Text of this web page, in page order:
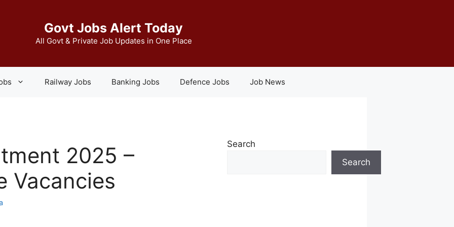
Govt Jobs Alert Today
All Govt & Private Job Updates in One Place
Railway Jobs Banking Jobs Defence Jobs Job News
2025 –
Vacancies
Search
Search